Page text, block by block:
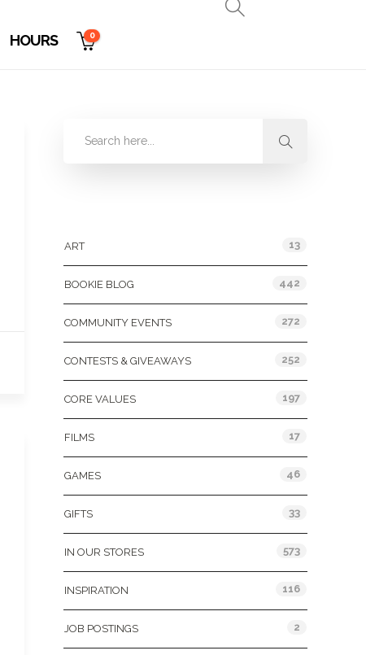
HOURS 0
ART 13
BOOKIE BLOG 442
COMMUNITY EVENTS 272
CONTESTS & GIVEAWAYS 252
CORE VALUES 197
FILMS 17
GAMES 46
GIFTS 33
IN OUR STORES 573
INSPIRATION 116
JOB POSTINGS 2